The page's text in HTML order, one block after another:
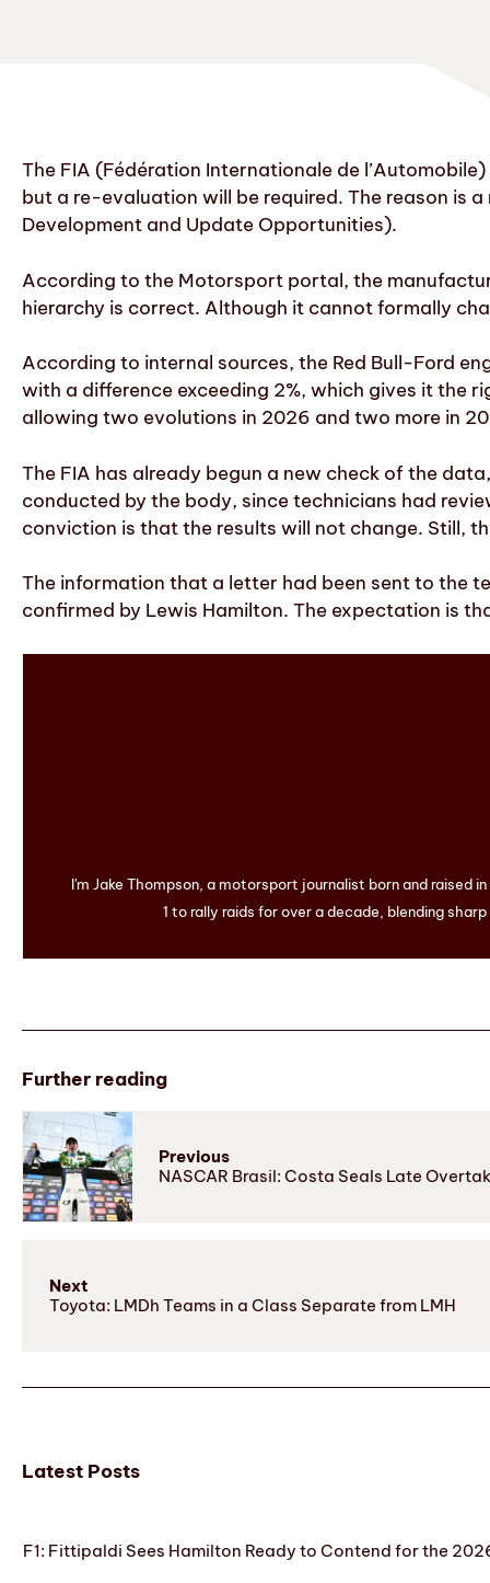
The FIA (Fédération Internationale de
but a re-evaluation will be required. The reason is
Development and Update Opportunities).
According to the Motorsport portal, the
hierarchy is correct. Although it cannot formally
According to internal sources, the Red Bull-Ford
with a difference exceeding 2%, which gives it the
allowing two evolutions in 2026 and two more in
The FIA has already begun a new check of the
conducted by the body, since technicians had
conviction is that the results will not change. Still,
The information that a letter had been sent to the
confirmed by Lewis Hamilton. The expectation is
I'm Jake Thompson, a motorsport journalist born and raised
1 to rally raids for over a decade, blending
Further reading
Previous
NASCAR Brasil: Costa Seals Late
Next
Toyota: LMDh Teams in a Class Separate from LMH
Latest Posts
F1: Fittipaldi Sees Hamilton Ready to Contend for the